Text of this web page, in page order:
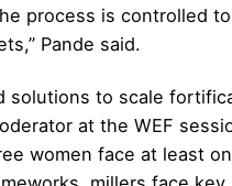
process is controlled
Pande said.
solutions to scale
at the WEF
women face at least